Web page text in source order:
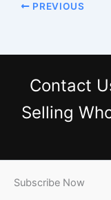
PREVIOUS
Contact
Selling
Subscribe Now